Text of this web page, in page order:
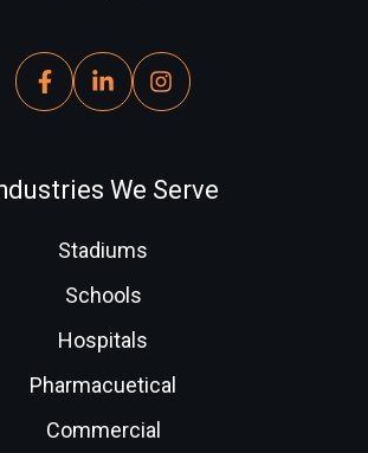
We Serve
Stadiums
Schools
Hospitals
Pharmacuetical
Commercial